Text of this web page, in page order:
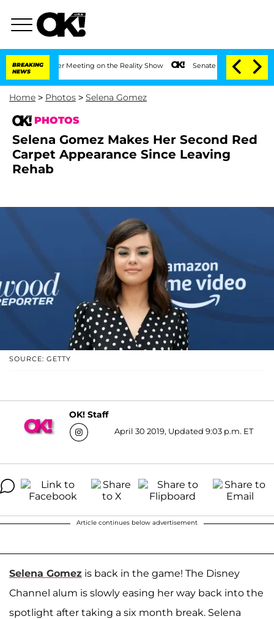
BREAKING
NEWS
After Meeting on the Reality Show Senate Votes to Hold Dr. Anthony
Home > Photos > Selena Gomez
PHOTOS
Selena Gomez Makes Her Second Red
Carpet Appearance Since Leaving
Rehab
SOURCE: GETTY
OK! Staff
April 30 2019, Updated 9:03 p.m. ET
Article continues below advertisement
Selena Gomez is back in the game! The Disney
Channel alum is slowly easing her way back into the
spotlight after taking a six month break. Selena